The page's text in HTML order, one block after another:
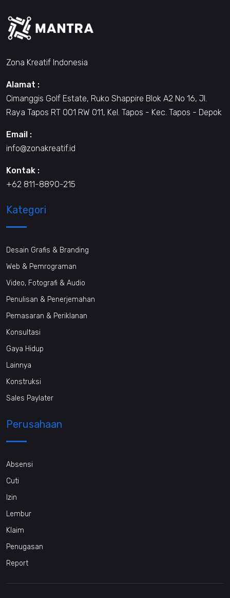
Zona Kreatif Indonesia
Alamat :
Cimanggis Golf Estate, Ruko Shappire Blok A2 No 16, Jl.
Raya Tapos RT 001 RW 011, Kel. Tapos - Kec. Tapos - Depok
Email :
info@zonakreatif.id
Kontak :
+62 811-8890-215
Kategori
Desain Grafis & Branding
Web & Pemrograman
Video, Fotografi & Audio
Penulisan & Penerjemahan
Pemasaran & Periklanan
Konsultasi
Gaya Hidup
Lainnya
Konstruksi
Sales Paylater
Perusahaan
Absensi
Cuti
Izin
Lembur
Klaim
Penugasan
Report